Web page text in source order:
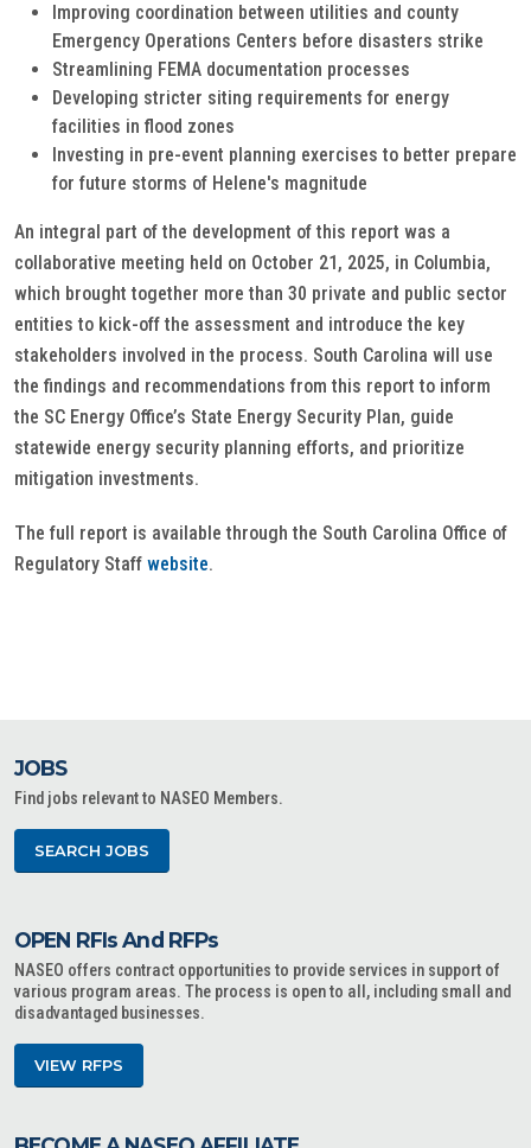
Improving coordination between utilities and county
Emergency Operations Centers before disasters strike
Streamlining FEMA documentation processes
Developing stricter siting requirements for energy
facilities in flood zones
Investing in pre-event planning exercises to better prepare
for future storms of Helene's magnitude
An integral part of the development of this report was a
collaborative meeting held on October 21, 2025, in Columbia,
which brought together more than 30 private and public sector
entities to kick-off the assessment and introduce the key
stakeholders involved in the process. South Carolina will use
the findings and recommendations from this report to inform
the SC Energy Office’s State Energy Security Plan, guide
statewide energy security planning efforts, and prioritize
mitigation investments.
The full report is available through the South Carolina Office of
Regulatory Staff website.
JOBS
Find jobs relevant to NASEO Members.
SEARCH JOBS
OPEN RFIs And RFPs
NASEO offers contract opportunities to provide services in support of
various program areas. The process is open to all, including small and
disadvantaged businesses.
VIEW RFPS